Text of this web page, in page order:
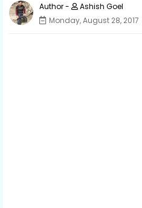
Ashish Goel
Monday, August 28, 2017